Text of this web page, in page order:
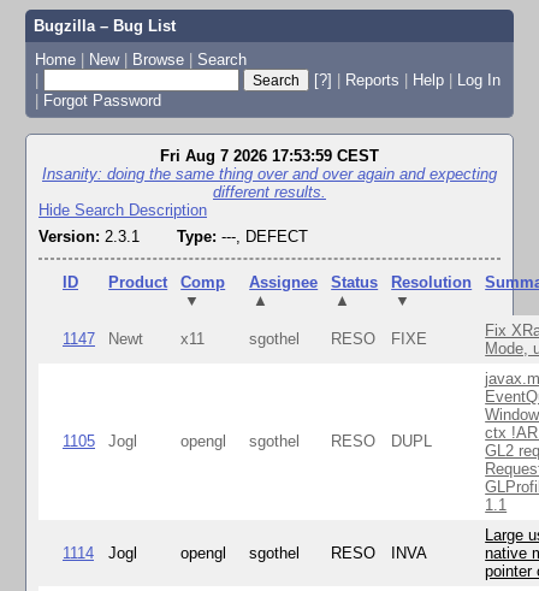
Bugzilla – Bug List
Home | New | Browse | Search
|
[?] | Reports | Help | Log In
| Forgot Password
Fri Aug 7 2026 17:53:59 CEST
Insanity: doing the same thing over and over again and expecting
different results.
Hide Search Description
Version: 2.3.1 Type: ---, DEFECT
ID Product
Comp
▼
Assignee
▲
Status
▲
Resolution
▼
1147 Newt x11 sgothel RESO FIXE
Fix
Mode,
1105 Jogl opengl sgothel RESO DUPL
ctx
GL2
1.1
1114 Jogl opengl sgothel RESO INVA
Large
native
pointer